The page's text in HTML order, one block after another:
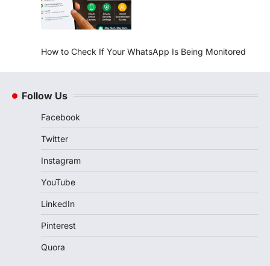
How to Check If Your WhatsApp Is Being Monitored
Follow Us
Facebook
Twitter
Instagram
YouTube
LinkedIn
Pinterest
Quora